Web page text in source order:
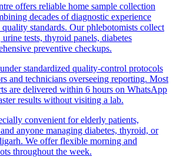
offers reliable home sample collection
decades of diagnostic experience
standards. Our phlebotomists collect
tests, thyroid panels, diabetes
preventive checkups.
standardized quality-control protocols
and technicians overseeing reporting. Most
are delivered within 6 hours on WhatsApp
results without visiting a lab.
convenient for elderly patients,
anyone managing diabetes, thyroid, or
We offer flexible morning and
throughout the week.